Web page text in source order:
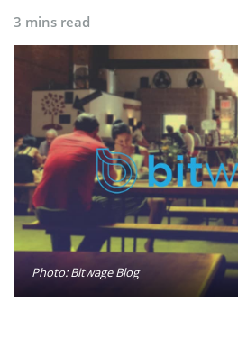
3 mins read
Photo: Bitwage Blog